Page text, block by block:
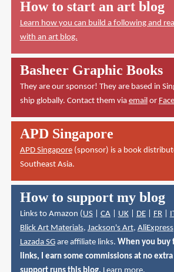
How to start an art blog
Learn how you can build a following and
with an art blog.
Basheer Graphic Books
They are our sponsor! They are based in
ship globally. Contact them via email or
APD Singapore
APD Singapore(sponsor) is a book
Southeast Asia.
How to support my blog
Links to Amazon ( US| CA| UK| DE| FR|
Blick Art Materials, Jackson's Art, AliExpress
Lazada SGare affiliate links. When you buy
links, I earn some commissions at no